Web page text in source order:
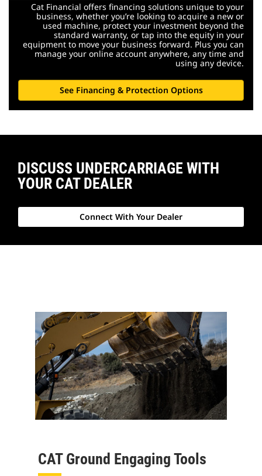
Cat Financial offers financing solutions unique to your
business, whether you’re looking to acquire a new or
used machine, protect your investment beyond the
standard warranty, or tap into the equity in your
equipment to move your business forward. Plus you can
manage your online account anywhere, any time and
using any device.
See Financing & Protection Options
DISCUSS UNDERCARRIAGE WITH
YOUR CAT DEALER
Connect With Your Dealer
CAT Ground Engaging Tools